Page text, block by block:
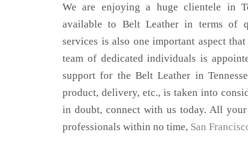
We are enjoying a huge clientele in
available to Belt Leather in terms of
services is also one important aspect
team of dedicated individuals is
support for the Belt Leather in
product, delivery, etc., is taken into
in doubt, connect with us today. All
professionals within no time, San